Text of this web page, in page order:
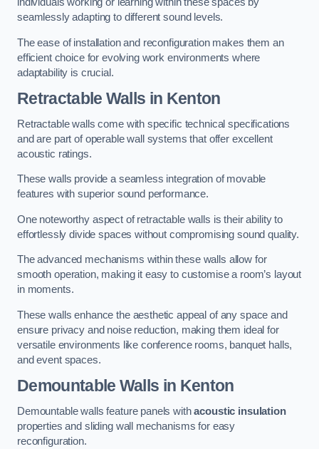
seamlessly adapting to different sound levels.
The ease of installation and reconfiguration makes them an
efficient choice for evolving work environments where
adaptability is crucial.
Retractable Walls in Kenton
Retractable walls come with specific technical specifications
and are part of operable wall systems that offer excellent
acoustic ratings.
These walls provide a seamless integration of movable
features with superior sound performance.
One noteworthy aspect of retractable walls is their ability to
effortlessly divide spaces without compromising sound quality.
The advanced mechanisms within these walls allow for
smooth operation, making it easy to customise a room’s layout
in moments.
These walls enhance the aesthetic appeal of any space and
ensure privacy and noise reduction, making them ideal for
versatile environments like conference rooms, banquet halls,
and event spaces.
Demountable Walls in Kenton
Demountable walls feature panels withacoustic insulation
properties and sliding wall mechanisms for easy
reconfiguration.